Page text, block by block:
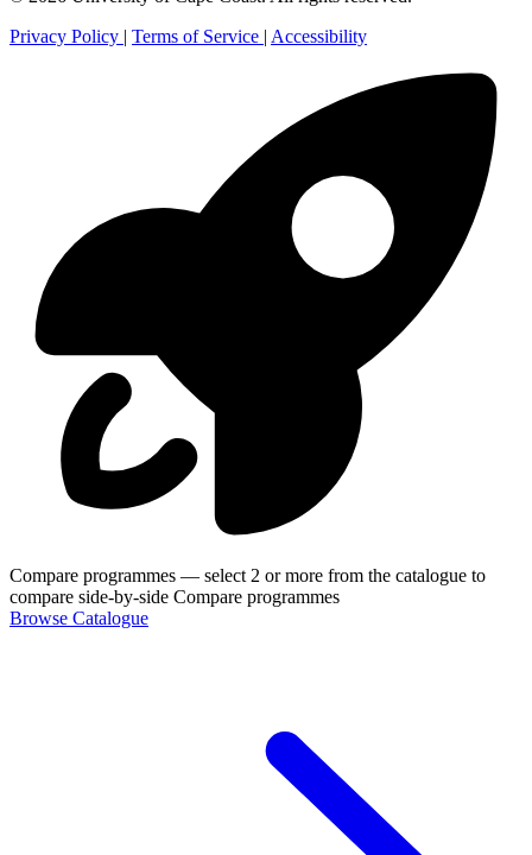
Privacy Policy | Terms of Service | Accessibility
Compare programmes — select 2 or more from the catalogue to
compare side-by-side Compare programmes
Browse Catalogue